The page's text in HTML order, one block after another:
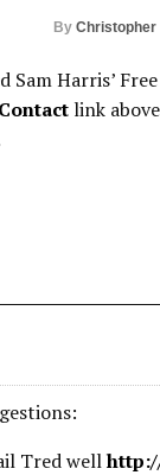
By Christopher
Sam Harris’
Contactlink
Tred well